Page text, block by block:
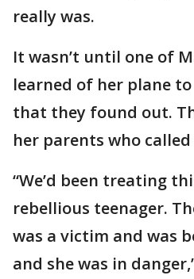
really was.
It wasn’t until one of
learned of her plane
that they found out.
her parents who called
“We’d been treating
rebellious teenager.
was a victim and was
and she was in